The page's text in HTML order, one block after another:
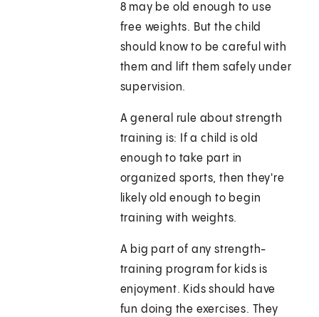
8 may be old enough to use
free weights. But the child
should know to be careful with
them and lift them safely under
supervision.
A general rule about strength
training is: If a child is old
enough to take part in
organized sports, then they're
likely old enough to begin
training with weights.
A big part of any strength-
training program for kids is
enjoyment. Kids should have
fun doing the exercises. They